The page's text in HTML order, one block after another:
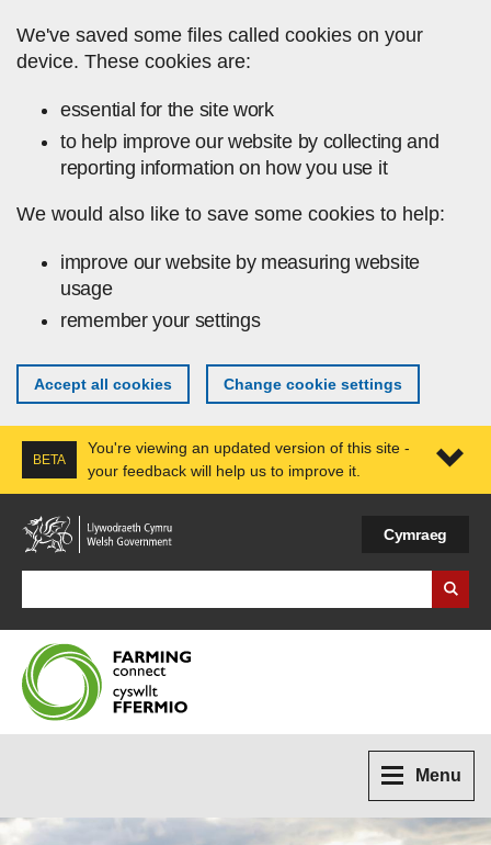
We've saved some files called cookies on your
device. These cookies are:
essential for the site work
to help improve our website by collecting and
reporting information on how you use it
We would also like to save some cookies to help:
improve our website by measuring website
usage
remember your settings
Accept all cookies Change cookie settings
BETA
You're viewing an updated version of this site -
your feedback will help us to improve it.
Cymraeg
Menu